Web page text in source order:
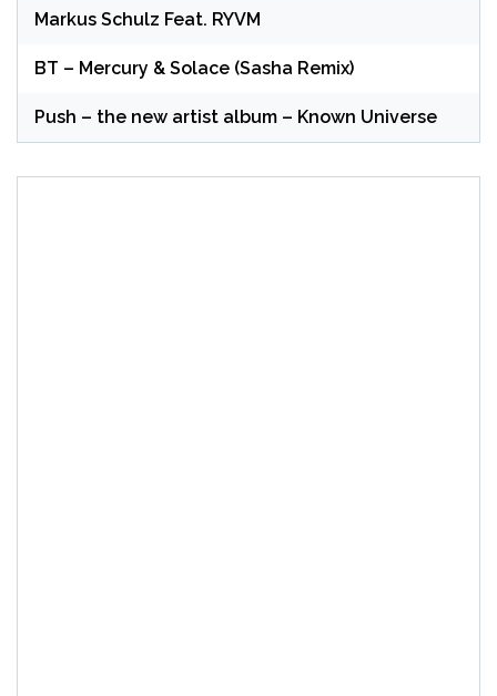
Markus Schulz Feat. RYVM
BT – Mercury & Solace (Sasha Remix)
Push – the new artist album – Known Universe